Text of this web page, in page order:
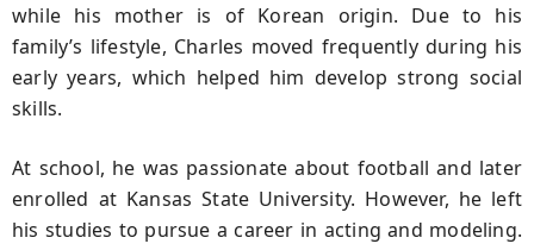
while his mother is of Korean origin. Due to his
family’s lifestyle, Charles moved frequently during his
early years, which helped him develop strong social
skills.
At school, he was passionate about football and later
enrolled at Kansas State University. However, he left
his studies to pursue a career in acting and modeling.